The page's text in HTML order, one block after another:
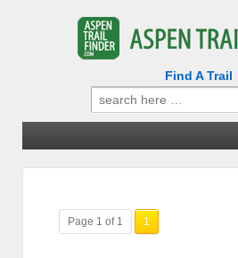
Find A Trail
Search
for:
Page 1 of 1 1